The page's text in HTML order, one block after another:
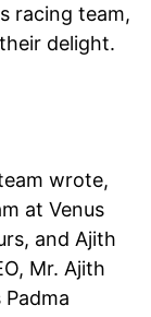
racing team,
delight.
wrote,
at Venus
and Ajith
Mr. Ajith